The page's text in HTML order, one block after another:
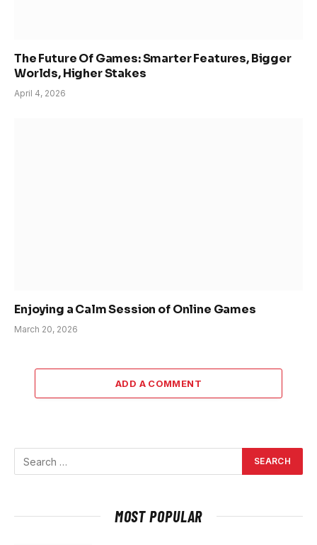
The Future Of Games: Smarter Features, Bigger
Worlds, Higher Stakes
April 4, 2026
Enjoying a Calm Session of Online Games
March 20, 2026
ADD A COMMENT
MOST POPULAR